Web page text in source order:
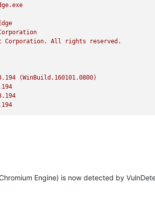
Corporation. All rights
reserved.
.194
(WinBuild.160101.0800)
.194
Engine) is now detected by